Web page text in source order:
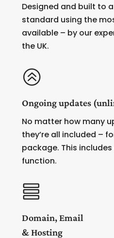
Designed and built to
standard using the
available – by our
the UK.
>
Ongoing updates
No matter how many
they’re all included –
package. This
function.

Domain, Email
& Hosting